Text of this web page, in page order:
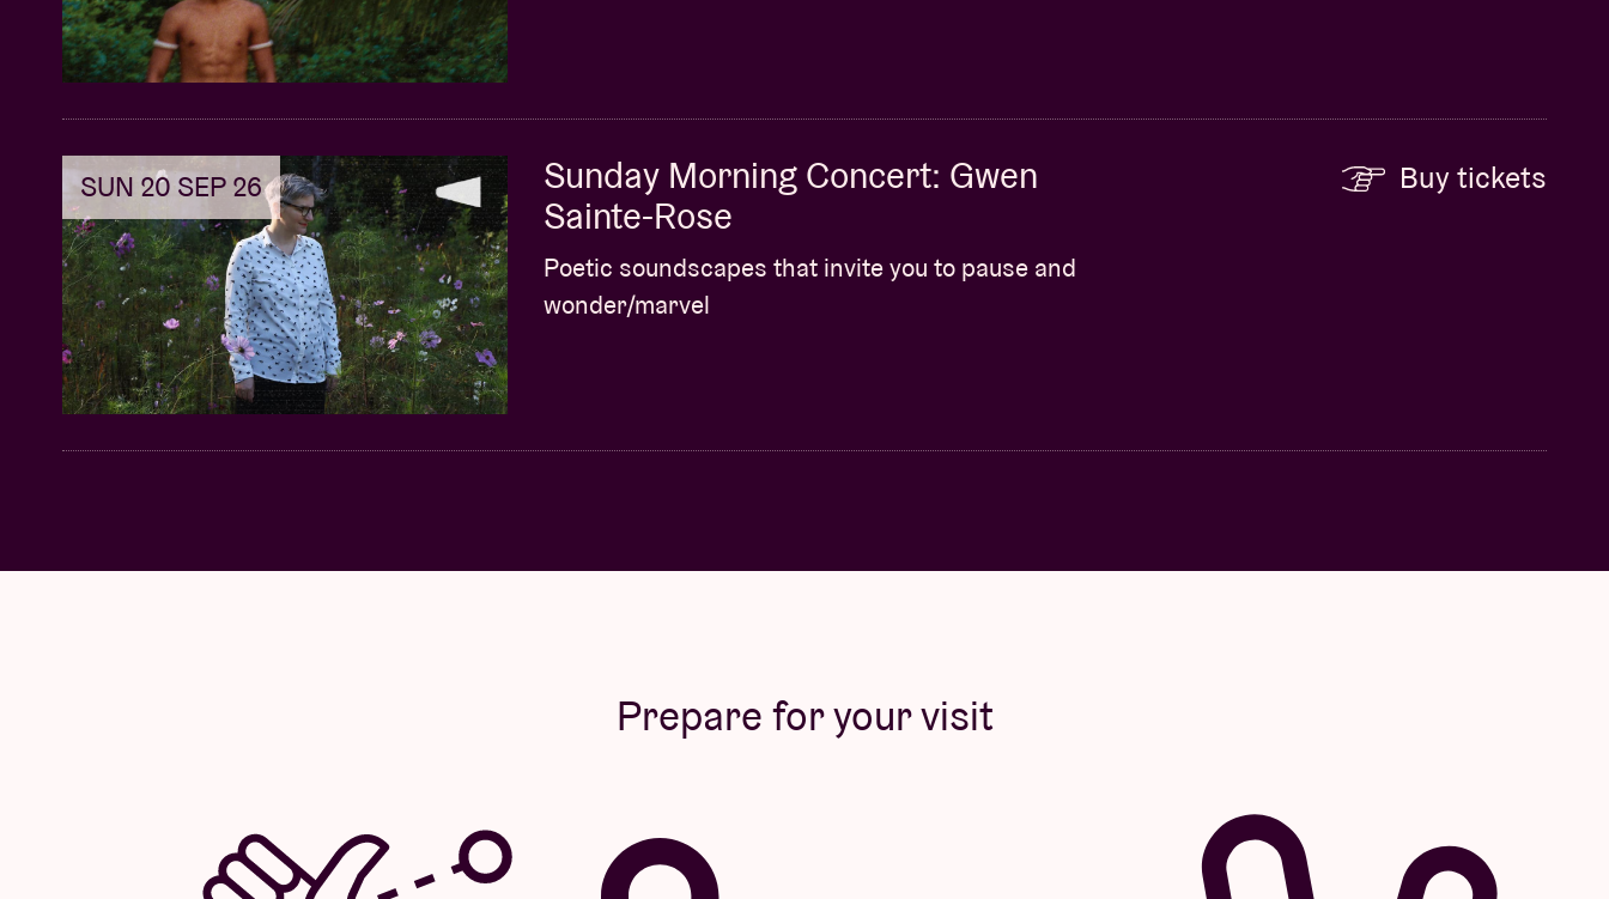
SUN 20 SEP 26
Sunday Morning Concert: Gwen
Sainte-Rose
Poetic soundscapes that invite you to pause and
wonder/marvel
Buy tickets
Prepare for your visit